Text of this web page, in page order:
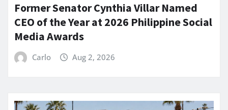
Former Senator Cynthia Villar Named
CEO of the Year at 2026 Philippine Social
Media Awards
Carlo Aug 2, 2026